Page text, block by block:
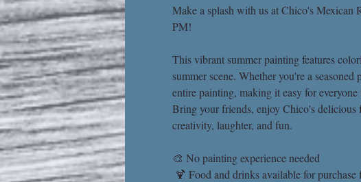
Make a splash with us at Chico's Mexican
PM!
This vibrant summer painting features
summer scene. Whether you're a
entire painting, making it easy for
Bring your friends, enjoy Chico's delicious
creativity, laughter, and fun.
🎨 No painting experience needed
🍹 Food and drinks available for